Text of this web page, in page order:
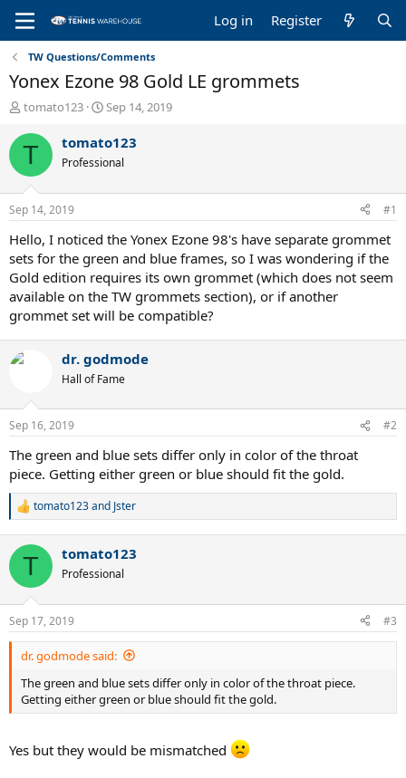
Log in Register
TW Questions/Comments
Yonex Ezone 98 Gold LE grommets
T
r
a
d
s
t
a
r
t
e
r
tomato123
S
a
t
t
e
Sep 14, 2019
T tomato123
Professional
Sep 14, 2019 #1
Hello, I noticed the Yonex Ezone 98's have separate grommet
sets for the green and blue frames, so I was wondering if the
Gold edition requires its own grommet (which does not seem
available on the TW grommets section), or if another
grommet set will be compatible?
dr. godmode
Hall of Fame
Sep 16, 2019 #2
The green and blue sets differ only in color of the throat
piece. Getting either green or blue should fit the gold.
R
c
i
s
:
tomato123and Jster
T tomato123
Professional
Sep 17, 2019 #3
dr. godmode said:
The green and blue sets differ only in color of the throat piece.
Getting either green or blue should fit the gold.
Yes but they would be mismatched